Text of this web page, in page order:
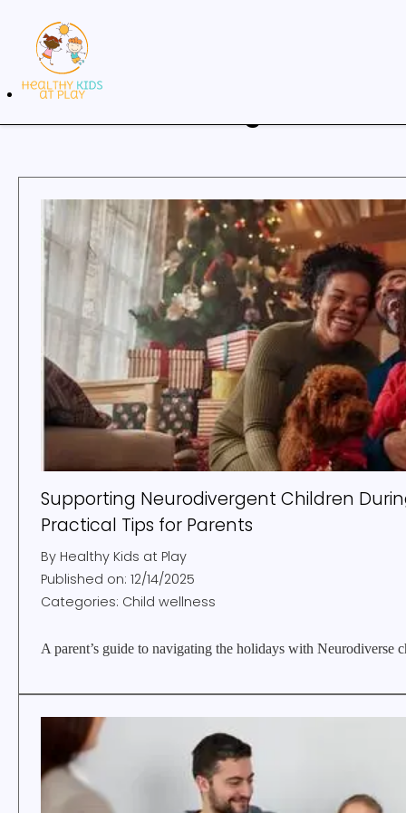
Supporting Neurodivergent Children
Practical Tips for Parents
By Healthy Kids at Play
Published on: 12/14/2025
Categories: Child wellness
A parent’s guide to navigating the holidays with Neurodiverse